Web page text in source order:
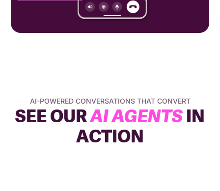
AI-POWERED CONVERSATIONS THAT CONVERT
SEE OURAI AGENTSIN
ACTION